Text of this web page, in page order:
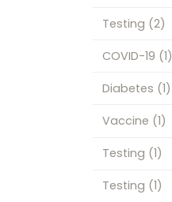
Testing (2)
COVID-19 (1)
Diabetes (1)
Vaccine (1)
Testing (1)
Testing (1)